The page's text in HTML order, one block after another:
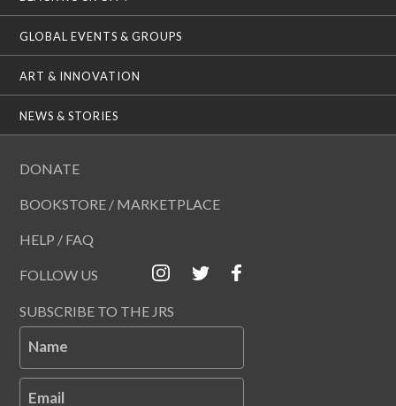
GLOBAL EVENTS & GROUPS
ART & INNOVATION
NEWS & STORIES
DONATE
BOOKSTORE / MARKETPLACE
HELP / FAQ
FOLLOW US
SUBSCRIBE TO THE JRS
Name
Email